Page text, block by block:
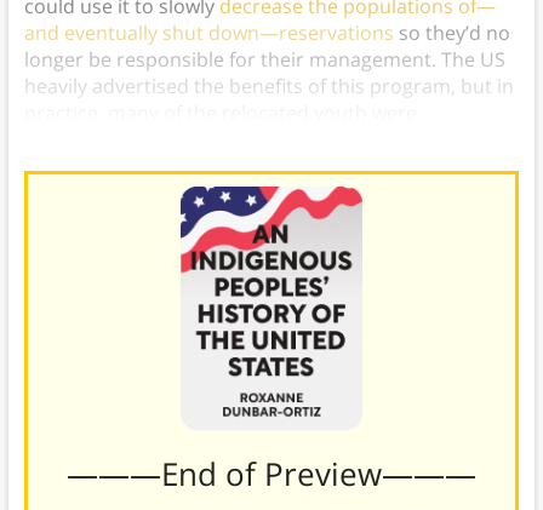
could use it to slowly decrease the populations of—
and eventually shut down—reservations so they’d no
longer be responsible for their management. The US
heavily advertised the benefits of this program, but in
———End of Preview———